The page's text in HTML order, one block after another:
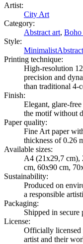
Artist:
City Art
Category:
Abstract art, Boho
Style:
MinimalistAbstract
Printing technique:
High-resolution
precision and
than traditional 4-
Finish:
Elegant, glare-
the motif without
Paper quality:
Fine Art paper
thickness of 0.26
Available sizes:
A4 (21x29,7 cm),
cm, 60x90 cm,
Sustainability:
Produced on
a responsible
Packaging:
Shipped in secure
License:
Officially licensed
artist and their